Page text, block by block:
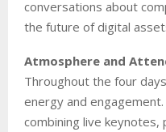
conversations about
the future of digital
Atmosphere and
Throughout the four
energy and
combining live keynotes,